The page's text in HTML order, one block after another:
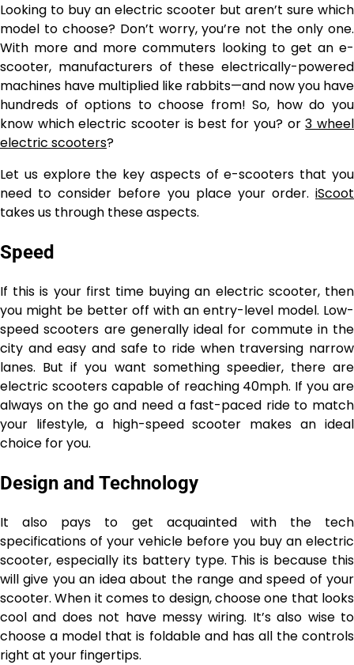
Looking to buy an electric scooter but aren’t sure which
model to choose? Don’t worry, you’re not the only one.
With more and more commuters looking to get an e-
scooter, manufacturers of these electrically-powered
machines have multiplied like rabbits—and now you have
hundreds of options to choose from! So, how do you
know which electric scooter is best for you? or3 wheel
electric scooters?
Let us explore the key aspects of e-scooters that you
need to consider before you place your order. iScoot
takes us through these aspects.
Speed
If this is your first time buying an electric scooter, then
you might be better off with an entry-level model. Low-
speed scooters are generally ideal for commute in the
city and easy and safe to ride when traversing narrow
lanes. But if you want something speedier, there are
electric scooters capable of reaching 40mph. If you are
always on the go and need a fast-paced ride to match
your lifestyle, a high-speed scooter makes an ideal
choice for you.
Design and Technology
It also pays to get acquainted with the tech
specifications of your vehicle before you buy an electric
scooter, especially its battery type. This is because this
will give you an idea about the range and speed of your
scooter. When it comes to design, choose one that looks
cool and does not have messy wiring. It’s also wise to
choose a model that is foldable and has all the controls
right at your fingertips.